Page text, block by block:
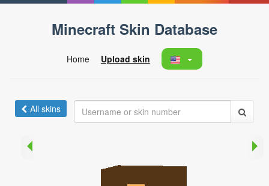
Minecraft Skin Database
Home Upload skin
All skins